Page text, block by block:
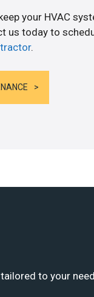
your HVAC
us today to
.
to your